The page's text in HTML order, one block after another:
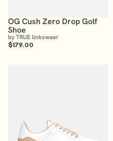
OG Cush Zero Drop Golf
Shoe
by TRUE linkswear
$179.00